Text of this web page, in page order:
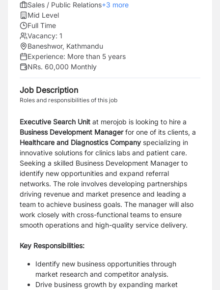
Sales / Public Relations+3 more
Mid Level
Full Time
Vacancy: 1
Baneshwor, Kathmandu
Experience: More than 5 years
NRs. 60,000 Monthly
Job Description
Roles and responsibilities of this job
Executive Search Unit at merojob is looking to hire a
Business Development Managerfor one of its clients, a
Healthcare and Diagnostics Company specializing in
innovative solutions for clinics labs and patient care.
Seeking a skilled Business Development Manager to
identify new opportunities and expand referral
networks. The role involves developing partnerships
driving revenue and market presence and leading a
team to achieve business goals. The manager will also
work closely with cross-functional teams to ensure
smooth operations and high-quality service delivery.
Key Responsibilities:
Identify new business opportunities through
market research and competitor analysis.
Drive business growth by expanding market